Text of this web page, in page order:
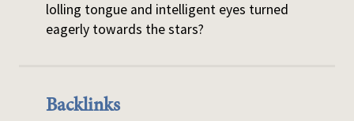
lolling tongue and intelligent eyes turned
eagerly towards the stars?
Backlinks